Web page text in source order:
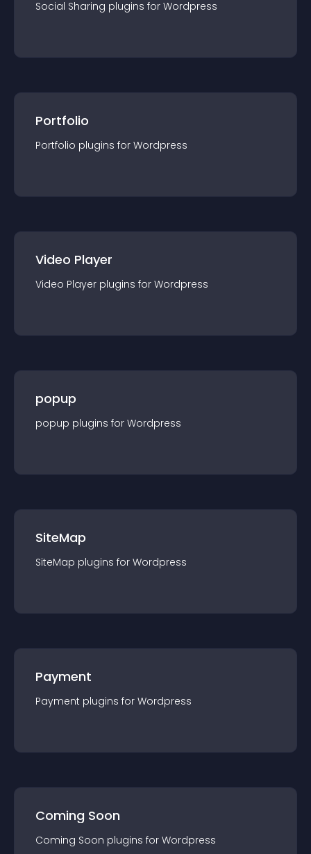
Social Sharing plugins for Wordpress
Portfolio
Portfolio plugins for Wordpress
Video Player
Video Player plugins for Wordpress
popup
popup plugins for Wordpress
SiteMap
SiteMap plugins for Wordpress
Payment
Payment plugins for Wordpress
Coming Soon
Coming Soon plugins for Wordpress